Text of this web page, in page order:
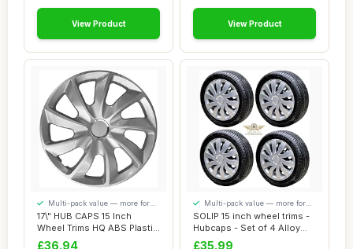
View Product View Product
17\" HUB CAPS 15 Inch
Wheel Trims HQ ABS Plastic
Universal P...
Multi-pack value — more for
your money
£36.94
SOLIP 15 inch wheel trims -
Hubcaps - Set of 4 Alloy
wheels ...
Multi-pack value — more for
your money
£35.99